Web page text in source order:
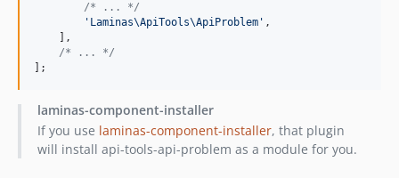
/* ... */
' Laminas\ApiTools\ApiProblem ' ,
    ],
/* ... */
];
laminas-component-installer
If you use laminas-component-installer, that plugin
will install api-tools-api-problem as a module for you.